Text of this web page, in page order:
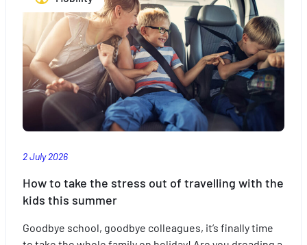
peace
of
mind
with
the
right
insurance
2 July 2026
How to take the stress out of travelling with the
kids this summer
Goodbye school, goodbye colleagues, it’s finally time